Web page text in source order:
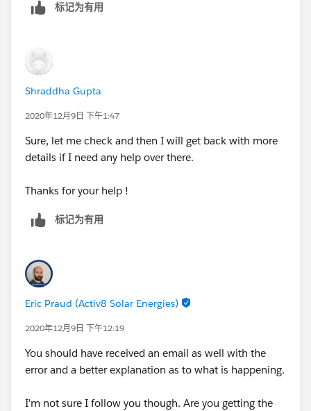
number of uploads...
Thanks!
标记为有用
Shraddha Gupta
2020年12月9日 下午1:47
Sure, let me check and then I will get back with more
details if I need any help over there.
Thanks for your help !
标记为有用
Eric Praud (Activ8 Solar Energies)
2020年12月9日 下午12:19
You should have received an email as well with the
error and a better explanation as to what is happening.
I'm not sure I follow you though. Are you getting the